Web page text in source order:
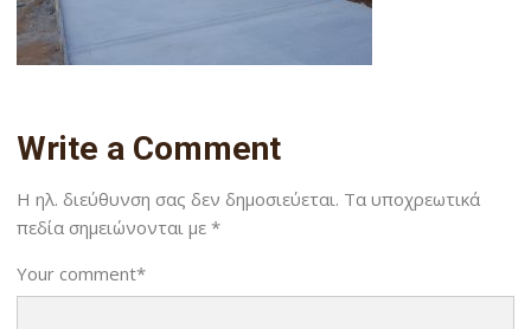
Write a Comment
Η ηλ. διεύθυνση σας δεν δημοσιεύεται. Τα υποχρεωτικά
πεδία σημειώνονται με*
Your comment*